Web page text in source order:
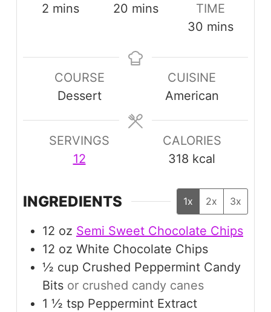
2 minutes
mins
20minutes
mins
TIME
30 minutes
mins
COURSE
Dessert
CUISINE
American
SERVINGS
12
CALORIES
318 kcal
INGREDIENTS 1x 2x 3x
12 oz Semi Sweet Chocolate Chips
12 oz White Chocolate Chips
½ cup Crushed Peppermint Candy
Bits or crushed candy canes
1 ½ tsp Peppermint Extract